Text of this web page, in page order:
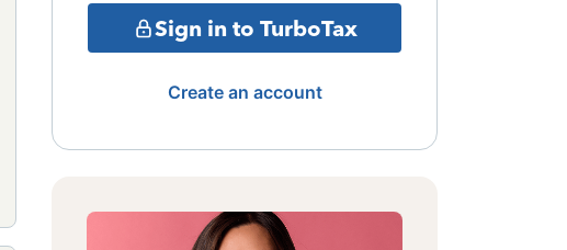
Sign in to TurboTax
Create an account